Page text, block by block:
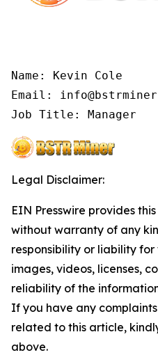
Name: Kevin Cole
Email:
Job Title: Manager
Legal Disclaimer:
EIN Presswire provides
without warranty of any
responsibility or liability
images, videos, licenses,
reliability of the
If you have any
related to this article,
above.